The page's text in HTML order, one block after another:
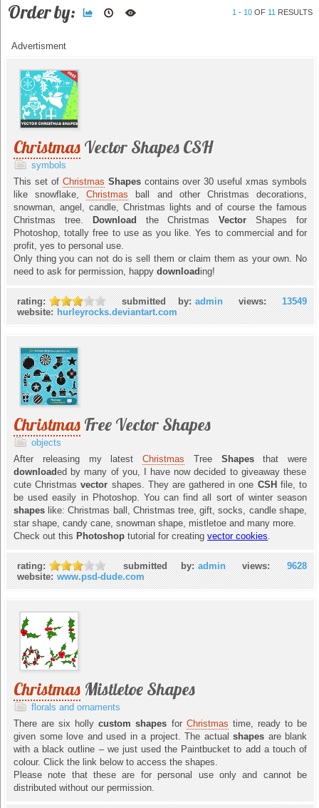
Order by: 1 - 10 OF 11 RESULTS
Advertisment
Christmas Vector Shapes CSH
symbols
This set of Christmas Shapes contains over 30 useful xmas symbols
like snowflake,Christmas ball and other Christmas decorations,
snowman, angel, candle, Christmas lights and of course the famous
Christmas tree.
Download the Christmas VectorShapes for
Photoshop, totally free to use as you like. Yes to commercial and for
profit, yes to personal use.
Only thing you can not do is sell them or claim them as your own. No
need to ask for permission, happy download ing!
rating: submitted by: admin views: 13549
website: hurleyrocks.deviantart.com
Christmas Free Vector Shapes
objects
After releasing my latest Christmas TreeShapesthat were
downloaded by many of you, I have now decided to giveaway these
cute Christmas vector shapes. They are gathered in one CSH file, to
be used easily in Photoshop. You can find all sort of winter season
shapes like: Christmas ball, Christmas tree, gift, socks, candle shape,
star shape, candy cane, snowman shape, mistletoe and many more.
Check out this Photoshop tutorial for creating vector cookies.
rating: submitted by: admin views: 9628
website: www.psd-dude.com
Christmas Mistletoe Shapes
florals and ornaments
There are six holly custom shapes for Christmas time, ready to be
given some love and used in a project. The actual shapes are blank
with a black outline – we just used the Paintbucket to add a touch of
colour. Click the link below to access the shapes.
Please note that these are for personal use only and cannot be
distributed without our permission.